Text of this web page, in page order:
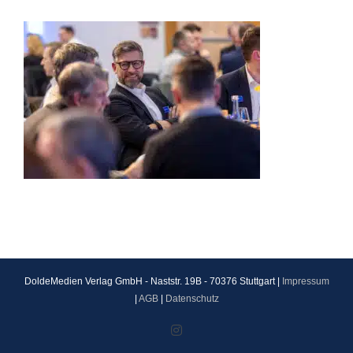
DoldeMedien Verlag GmbH - Naststr. 19B - 70376 Stuttgart |
Impressum
AGB| Datenschutz
Instagram